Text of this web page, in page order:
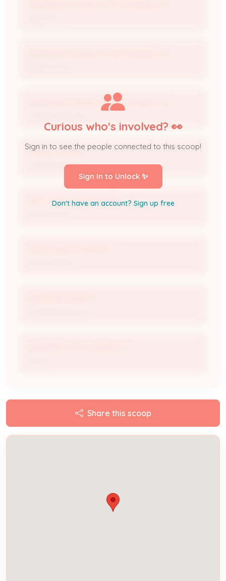
Abatement Solutions Technologies, Inc
Robert Choate
Trained Supervisor
WM - Outer Loop Landfill
Curious who's involved? 👀
Sign in to see the people connected to this scoop!
Sign In to Unlock ✨
Don't have an account? Sign up free
Share this scoop